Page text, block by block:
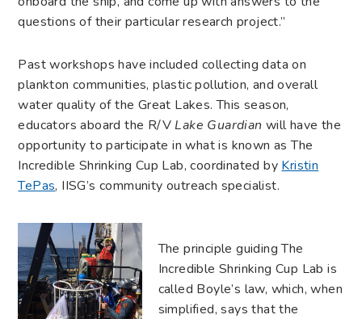
questions of their particular research project.”
Past workshops have included collecting data on
plankton communities, plastic pollution, and overall
water quality of the Great Lakes. This season,
educators aboard the R/V Lake Guardian will have the
opportunity to participate in what is known as The
Incredible Shrinking Cup Lab, coordinated by Kristin
TePas, IISG’s community outreach specialist.
The principle guiding The
Incredible Shrinking Cup Lab is
called Boyle’s law, which, when
simplified, says that the